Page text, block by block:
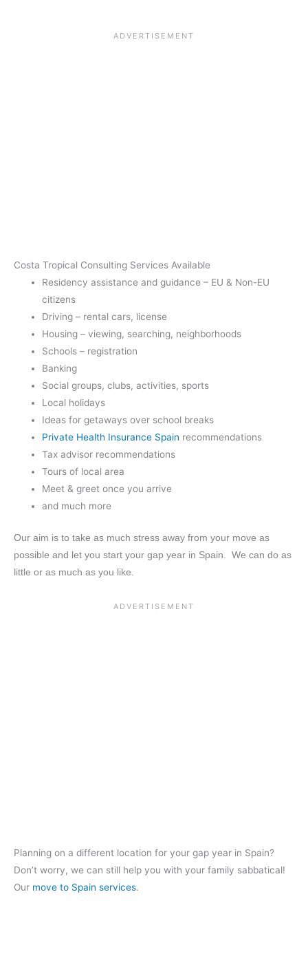
Costa Tropical Consulting Services Available
Residency assistance and guidance – EU & Non-EU
citizens
Driving – rental cars, license
Housing – viewing, searching, neighborhoods
Schools – registration
Banking
Social groups, clubs, activities, sports
Local holidays
Ideas for getaways over school breaks
Private Health Insurance Spain recommendations
Tax advisor recommendations
Tours of local area
Meet & greet once you arrive
and much more
Our aim is to take as much stress away from your move as
possible and let you start your gap year in Spain. We can do as
little or as much as you like.
Planning on a different location for your gap year in Spain?
Don’t worry, we can still help you with your family sabbatical!
Our move to Spain services.